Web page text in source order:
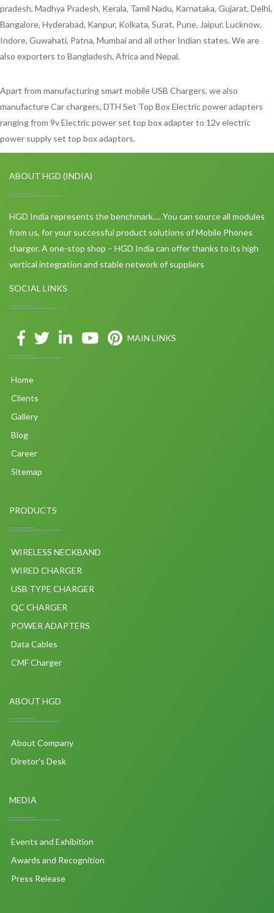
pradesh, Madhya Pradesh, Kerala, Tamil Nadu, Karnataka, Gujarat, Delhi,
Bangalore, Hyderabad, Kanpur, Kolkata, Surat, Pune, Jaipur, Lucknow,
Indore, Guwahati, Patna, Mumbai and all other Indian states. We are
also exporters to Bangladesh, Africa and Nepal.
Apart from manufacturing smart mobile USB Chargers, we also
manufacture Car chargers, DTH Set Top Box Electric power adapters
ranging from 9v Electric power set top box adapter to 12v electric
power supply set top box adaptors.
ABOUT HGD (INDIA)
HGD India represents the benchmark…. You can source all modules
from us, for your successful product solutions of Mobile Phones
charger. A one-stop shop – HGD India can offer thanks to its high
vertical integration and stable network of suppliers
SOCIAL LINKS
MAIN LINKS
Home
Clients
Gallery
Blog
Career
Sitemap
PRODUCTS
WIRELESS NECKBAND
WIRED CHARGER
USB TYPE CHARGER
QC CHARGER
POWER ADAPTERS
Data Cables
CMF Charger
ABOUT HGD
About Company
Diretor's Desk
MEDIA
Events and Exhibition
Awards and Recognition
Press Release